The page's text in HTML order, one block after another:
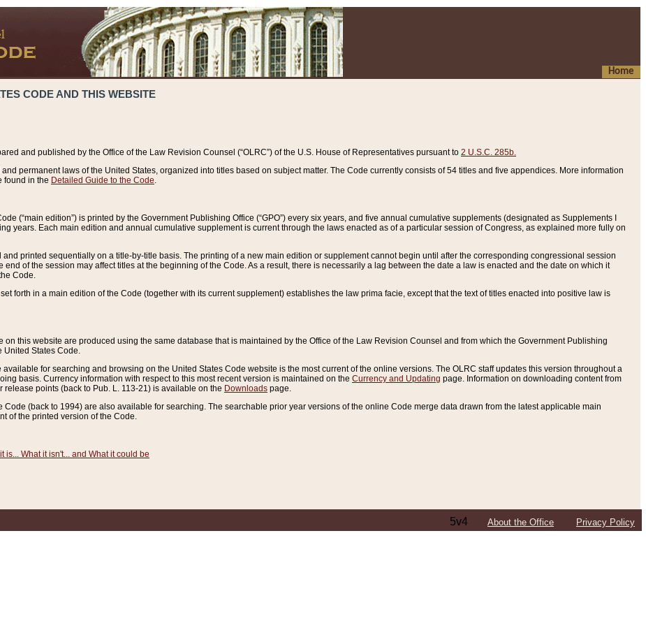
Home
CODE AND THIS WEBSITE
and published by the Office of the Law Revision Counsel (“OLRC”) of the U.S. House of Representatives pursuant to 2 U.S.C. 285b.
permanent laws of the United States, organized into titles based on subject matter. The Code currently consists of 54 titles and five appendices. More information
found in the Detailed Guide to the Code
(“main edition”) is printed by the Government Publishing Office (“GPO”) every six years, and five annual cumulative supplements (designated as Supplements I
years. Each main edition and annual cumulative supplement is current through the laws enacted as of a particular session of Congress, as explained more fully on
printed sequentially on a title-by-title basis. The printing of a new main edition or supplement cannot begin until after the corresponding congressional session
end of the session may affect titles at the beginning of the Code. As a result, there is necessarily a lag between the date a law is enacted and the date on which it
Code.
set forth in a main edition of the Code (together with its current supplement) establishes the law prima facie, except that the text of titles enacted into positive law is
on this website are produced using the same database that is maintained by the Office of the Law Revision Counsel and from which the Government Publishing
United States Code.
for searching and browsing on the United States Code website is the most current of the online versions. The OLRC staff updates this version throughout a
basis. Currency information with respect to this most recent version is maintained on the Currency and Updating page. Information on downloading content from
points (back to Pub. L. 113-21) is available on the Downloads page.
Code (back to 1994) are also available for searching. The searchable prior year versions of the online Code merge data drawn from the latest applicable main
of the printed version of the Code.
is... What it isn't... and What it could be
5v4 About the Office Privacy Policy